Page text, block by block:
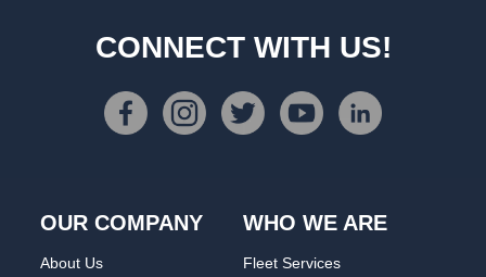
CONNECT WITH US!
OUR COMPANY
About Us
WHO WE ARE
Fleet Services